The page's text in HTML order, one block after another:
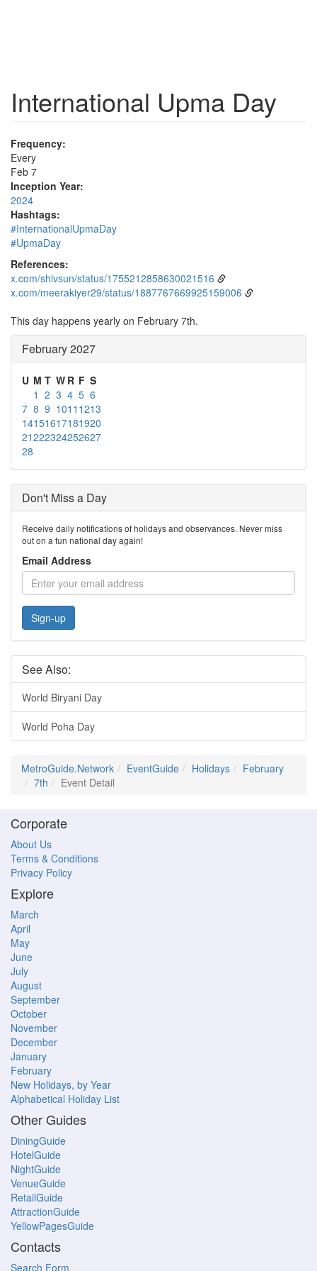
International Upma Day
Frequency:
Every
Feb 7
Inception Year:
2024
Hashtags:
#InternationalUpmaDay
#UpmaDay
References:
x.com/shivsun/status/1755212858630021516
x.com/meerakiyer29/status/1887767669925159006
This day happens yearly on February 7th.
February 2027
U M T W R F S
1 2 3 4 5 6
7 8 9 1011 1213
14151617181920
21222324252627
28
Don't Miss a Day
Receive daily notifications of holidays and observances. Never miss
out on a fun national day again!
Email Address
Sign-up
See Also:
World Biryani Day
World Poha Day
MetroGuide.Network EventGuide Holidays
February
7th
Event Detail
Corporate
About Us
Terms & Conditions
Privacy Policy
Explore
March
April
May
June
July
August
September
October
November
December
January
February
New Holidays, by Year
Alphabetical Holiday List
Other Guides
DiningGuide
HotelGuide
NightGuide
VenueGuide
RetailGuide
AttractionGuide
YellowPagesGuide
Contacts
Search Form